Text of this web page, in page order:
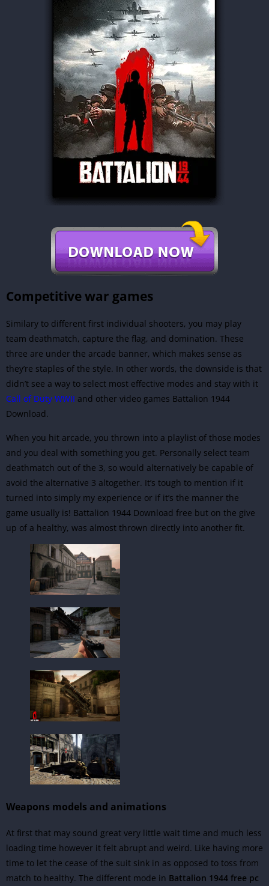
Competitive war games
Similary to different first individual shooters, you may play
team deathmatch, capture the flag, and domination. These
three are under the arcade banner, which makes sense as
they’re staples of the style. In other words, the downside is that
didn’t see a way to select most effective modes and stay with it
Call of Duty WWII and other video games Battalion 1944
Download.
When you hit arcade, you thrown into a playlist of those modes
and you deal with something you get. Personally select team
deathmatch out of the 3, so would alternatively be capable of
avoid the alternative 3 altogether. It’s tough to mention if it
turned into simply my experience or if it’s the manner the
game usually is! Battalion 1944 Download free but on the give
up of a healthy, was almost thrown directly into another fit.
Weapons models and animations
At first that may sound great very little wait time and much less
loading time however it felt abrupt and weird. Like having more
time to let the cease of the suit sink in as opposed to toss from
match to healthy. The different mode in Battalion 1944 free pc